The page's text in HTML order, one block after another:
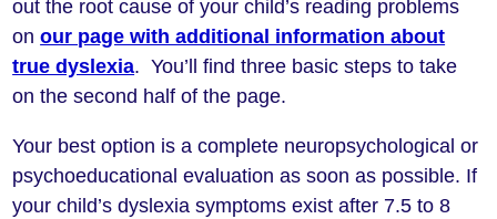
out the root cause of your child’s reading problems
onour page with additional information about
true dyslexia. You’ll find three basic steps to take
on the second half of the page.
Your best option is a complete neuropsychological or
psychoeducational evaluation as soon as possible. If
your child’s dyslexia symptoms exist after 7.5 to 8